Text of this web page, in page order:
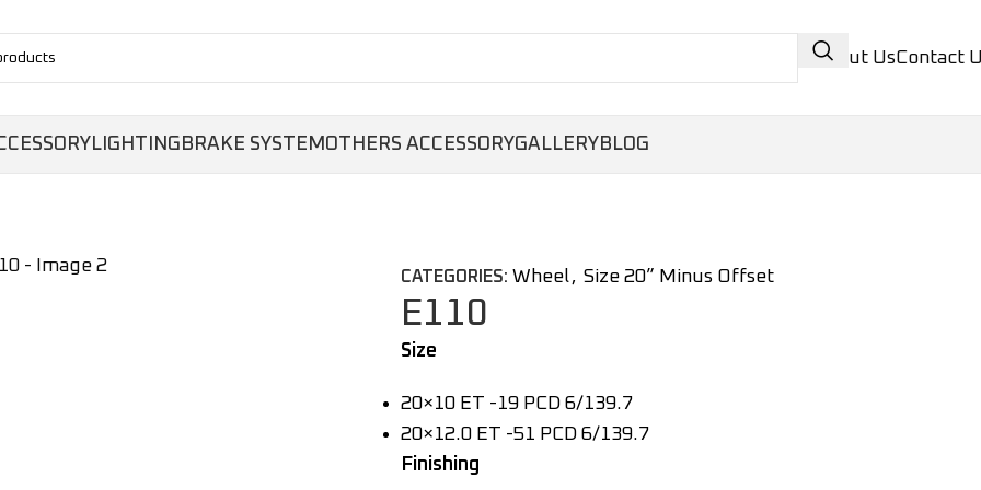
About UsContact
LIGHTING BRAKE SYSTEM OTHERS ACCESSORYGALLERYBLOG
CATEGORIES: Wheel, Size 20” Minus Offset
E110
Size
20×10 ET -19 PCD 6/139.7
20×12.0 ET -51 PCD 6/139.7
Finishing